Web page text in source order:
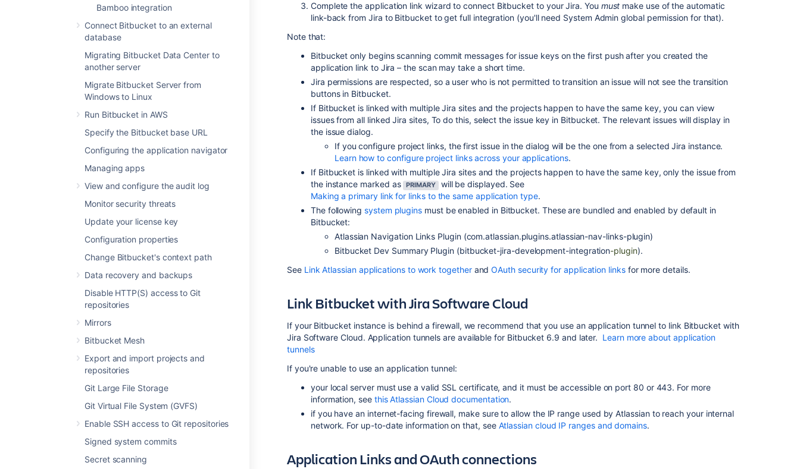
Bamboo integration
Connect Bitbucket to an external
database
Migrating Bitbucket Data Center to
another server
Migrate Bitbucket Server from
Windows to Linux
Run Bitbucket in AWS
Specify the Bitbucket base URL
Configuring the application navigator
Managing apps
View and configure the audit log
Monitor security threats
Update your license key
Configuration properties
Change Bitbucket's context path
Data recovery and backups
Disable HTTP(S) access to Git
repositories
Mirrors
Bitbucket Mesh
Export and import projects and
repositories
Git Large File Storage
Git Virtual File System (GVFS)
Enable SSH access to Git repositories
Signed system commits
Secret scanning
3:
Complete the application link wizard to connect Bitbucket to your Jira. You must make use of the automatic
link-back from Jira to Bitbucketto get full integration (you'll need System Admin global permission for that).
Note that:
Bitbucket only begins scanning commit messages for issue keys on the first push after you created the
application link to Jira – the scan may take a short time.
Jira permissions are respected, so a user who is not permitted to transition an issue will not see the transition
buttons in Bitbucket.
If Bitbucket is linked with multiple Jira sites and the projects happen to have the same key, you can view
issues from all linked Jira sites, To do this, select the issue key in Bitbucket. The relevant issues will display in
the issue dialog.
If you configure project links, the first issue in the dialog will be the one from a selected Jira instance.
Learn how to configure project links across your applications.
If Bitbucket is linked with multiple Jira sites and the projects happen to have the same key, only the issue from
the instance marked as PRIMARY will be displayed. See
Making a primary link for links to the same application type.
The following system plugins must be enabled in Bitbucket. These are bundled and enabled by default in
Bitbucket:
Atlassian Navigation Links Plugin (com.atlassian.plugins.atlassian-nav-links-plugin)
Bitbucket Dev Summary Plugin (bitbucket-jira-development-integration-plugin).
See Link Atlassian applications to work togetherandOAuth security for application linksfor more details.
LinkBitbucketwith Jira Software Cloud
If your Bitbucket instance is behind a firewall, we recommend that you use an application tunnel to link Bitbucket with
Jira Software Cloud. Application tunnels are available for Bitbucket 6.9 and later. Learn more about application
tunnels
If you're unable to use an application tunnel:
your local server must use a valid SSL certificate, and it must be accessible on port 80 or 443. For more
information, see this Atlassian Cloud documentation.
if you have an internet-facing firewall, make sure to allow the IP range used by Atlassian to reach your internal
network. For up-to-date information on that, see Atlassian cloud IP ranges and domains.
Application Links and OAuth connections